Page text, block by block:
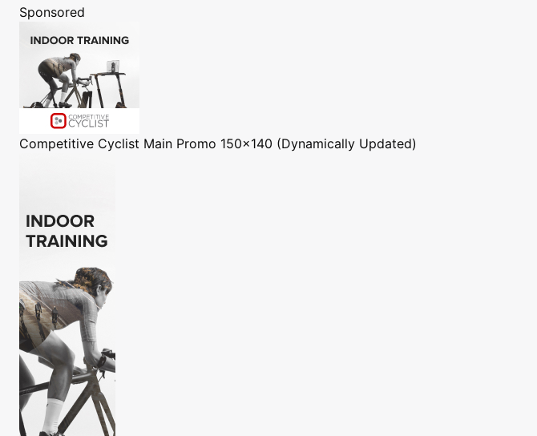
Sponsored
Competitive Cyclist Main Promo 150x140 (Dynamically Updated)